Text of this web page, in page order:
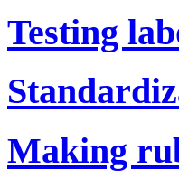
Testing
Making